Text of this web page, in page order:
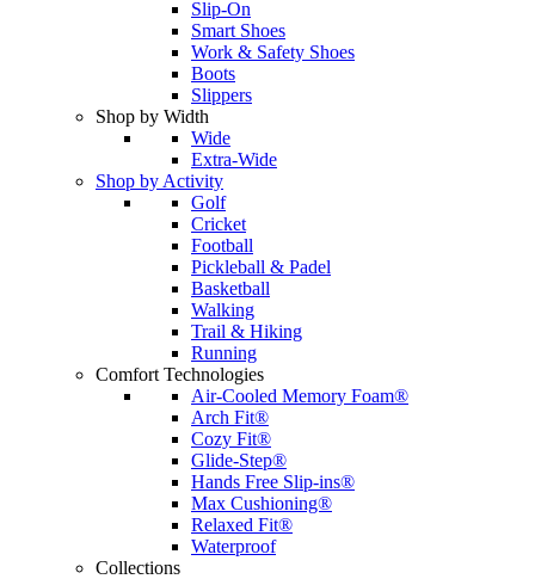
Slip-On
Smart Shoes
Work & Safety Shoes
Boots
Slippers
Shop by Width
Wide
Extra-Wide
Shop by Activity
Golf
Cricket
Football
Pickleball & Padel
Basketball
Walking
Trail & Hiking
Running
Comfort Technologies
Air-Cooled Memory Foam®
Arch Fit®
Cozy Fit®
Glide-Step®
Hands Free Slip-ins®
Max Cushioning®
Relaxed Fit®
Waterproof
Collections